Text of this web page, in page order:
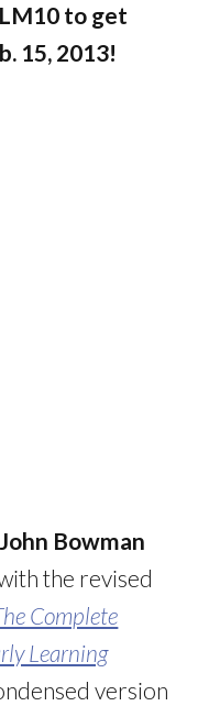
to get
15, 2013!
John Bowman
the revised
Complete
Learning
version